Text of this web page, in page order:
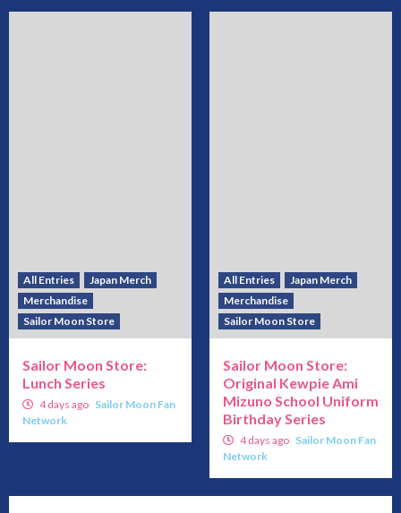
All Entries
Japan Merch
Merchandise
Sailor Moon Store
Sailor Moon Store:
Lunch Series
4 days ago Sailor Moon Fan
Network
All Entries
Japan Merch
Merchandise
Sailor Moon Store
Sailor Moon Store:
Original Kewpie Ami
Mizuno School Uniform
Birthday Series
4 days ago Sailor Moon Fan
Network